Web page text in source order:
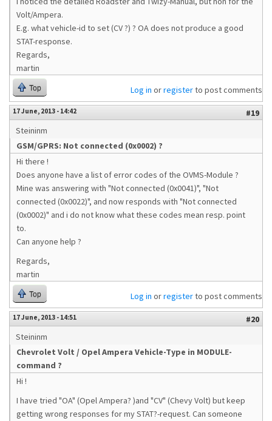
Volt/Ampera.
E.g. what vehicle-id to set (CV ?) ? OA does not produce a good
STAT-response.
Regards,
martin
Top Log in orregisterto post comments
17 June, 2013 - 14:42
#19
Steininm
GSM/GPRS: Not connected (0x0002) ?
Hi there !
Does anyone have a list of error codes of the OVMS-Module ?
Mine was answering with "Not connected (0x0041)", "Not
connected (0x0022)", and now responds with "Not connected
(0x0002)" and i do not know what these codes mean resp. point
to.
Can anyone help ?
Regards,
martin
Top Log in orregisterto post comments
17 June, 2013 - 14:51
#20
Steininm
Chevrolet Volt / Opel Ampera Vehicle-Type in MODULE-
command ?
Hi !
I have tried "OA" (Opel Ampera? )and "CV" (Chevy Volt) but keep
getting wrong responses for my STAT?-request. Can someone